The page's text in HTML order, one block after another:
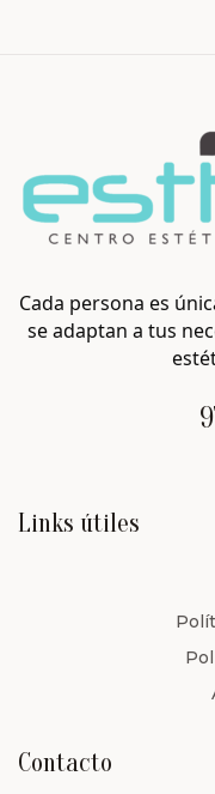
Links útiles
Cada persona es
se adaptan a tus
Contacto